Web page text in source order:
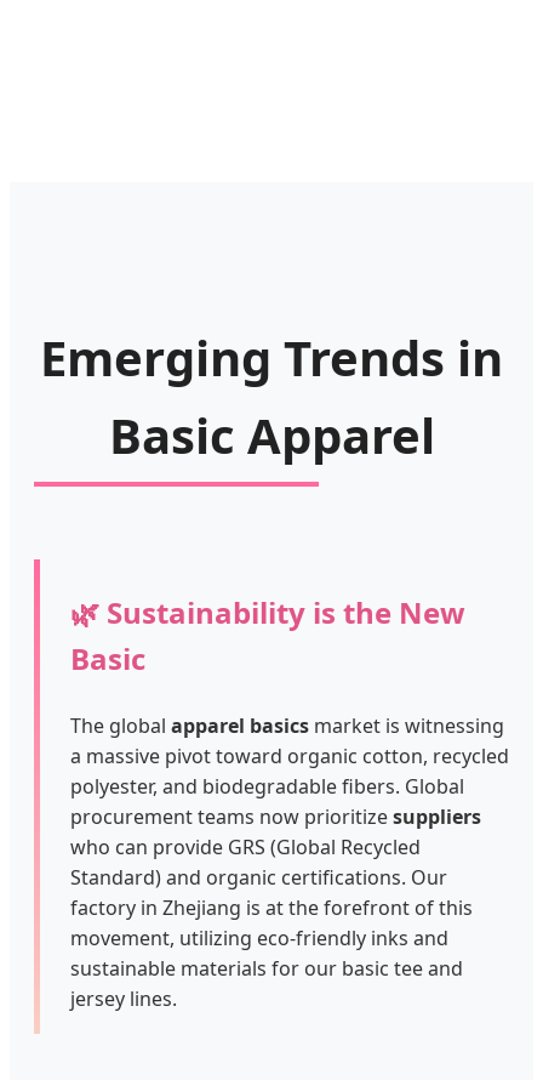
Emerging Trends in
Basic Apparel
🌿 Sustainability is the New
Basic
The global apparel basics market is witnessing
a massive pivot toward organic cotton, recycled
polyester, and biodegradable fibers. Global
procurement teams now prioritizesuppliers
who can provide GRS (Global Recycled
Standard) and organic certifications. Our
factory in Zhejiang is at the forefront of this
movement, utilizing eco-friendly inks and
sustainable materials for our basic tee and
jersey lines.